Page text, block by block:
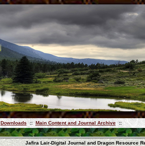
Downloads :: Main Content and Journal Archive ::
Jafira Lair-Digital Journal and Dragon Resource